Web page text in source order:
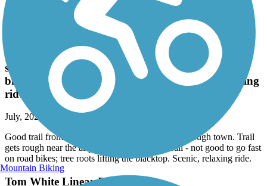
Tom White Linear Park
Good trail from downtown. A number of stops
through town. Trail gets rough near the airport,
southern end of trail - not good to go fast on road
bikes; tree roots lifting the blacktop. Scenic, relaxing
ride.
July, 2022 by
Good trail from downtown. A number of stops through town. Trail
gets rough near the airport, southern end of trail - not good to go fast
on road bikes; tree roots lifting the blacktop. Scenic, relaxing ride.
Tom White Linear Park
Mountain Biking